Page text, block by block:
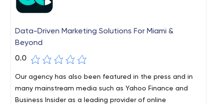
Data-Driven Marketing Solutions For Miami &
Beyond
0.0
Our agency has also been featured in the press and in
many mainstream media such as Yahoo Finance and
Business Insider as a leading provider of online